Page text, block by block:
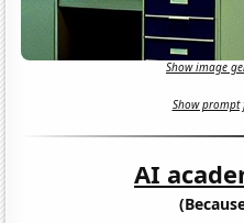
Show image
Show
AI